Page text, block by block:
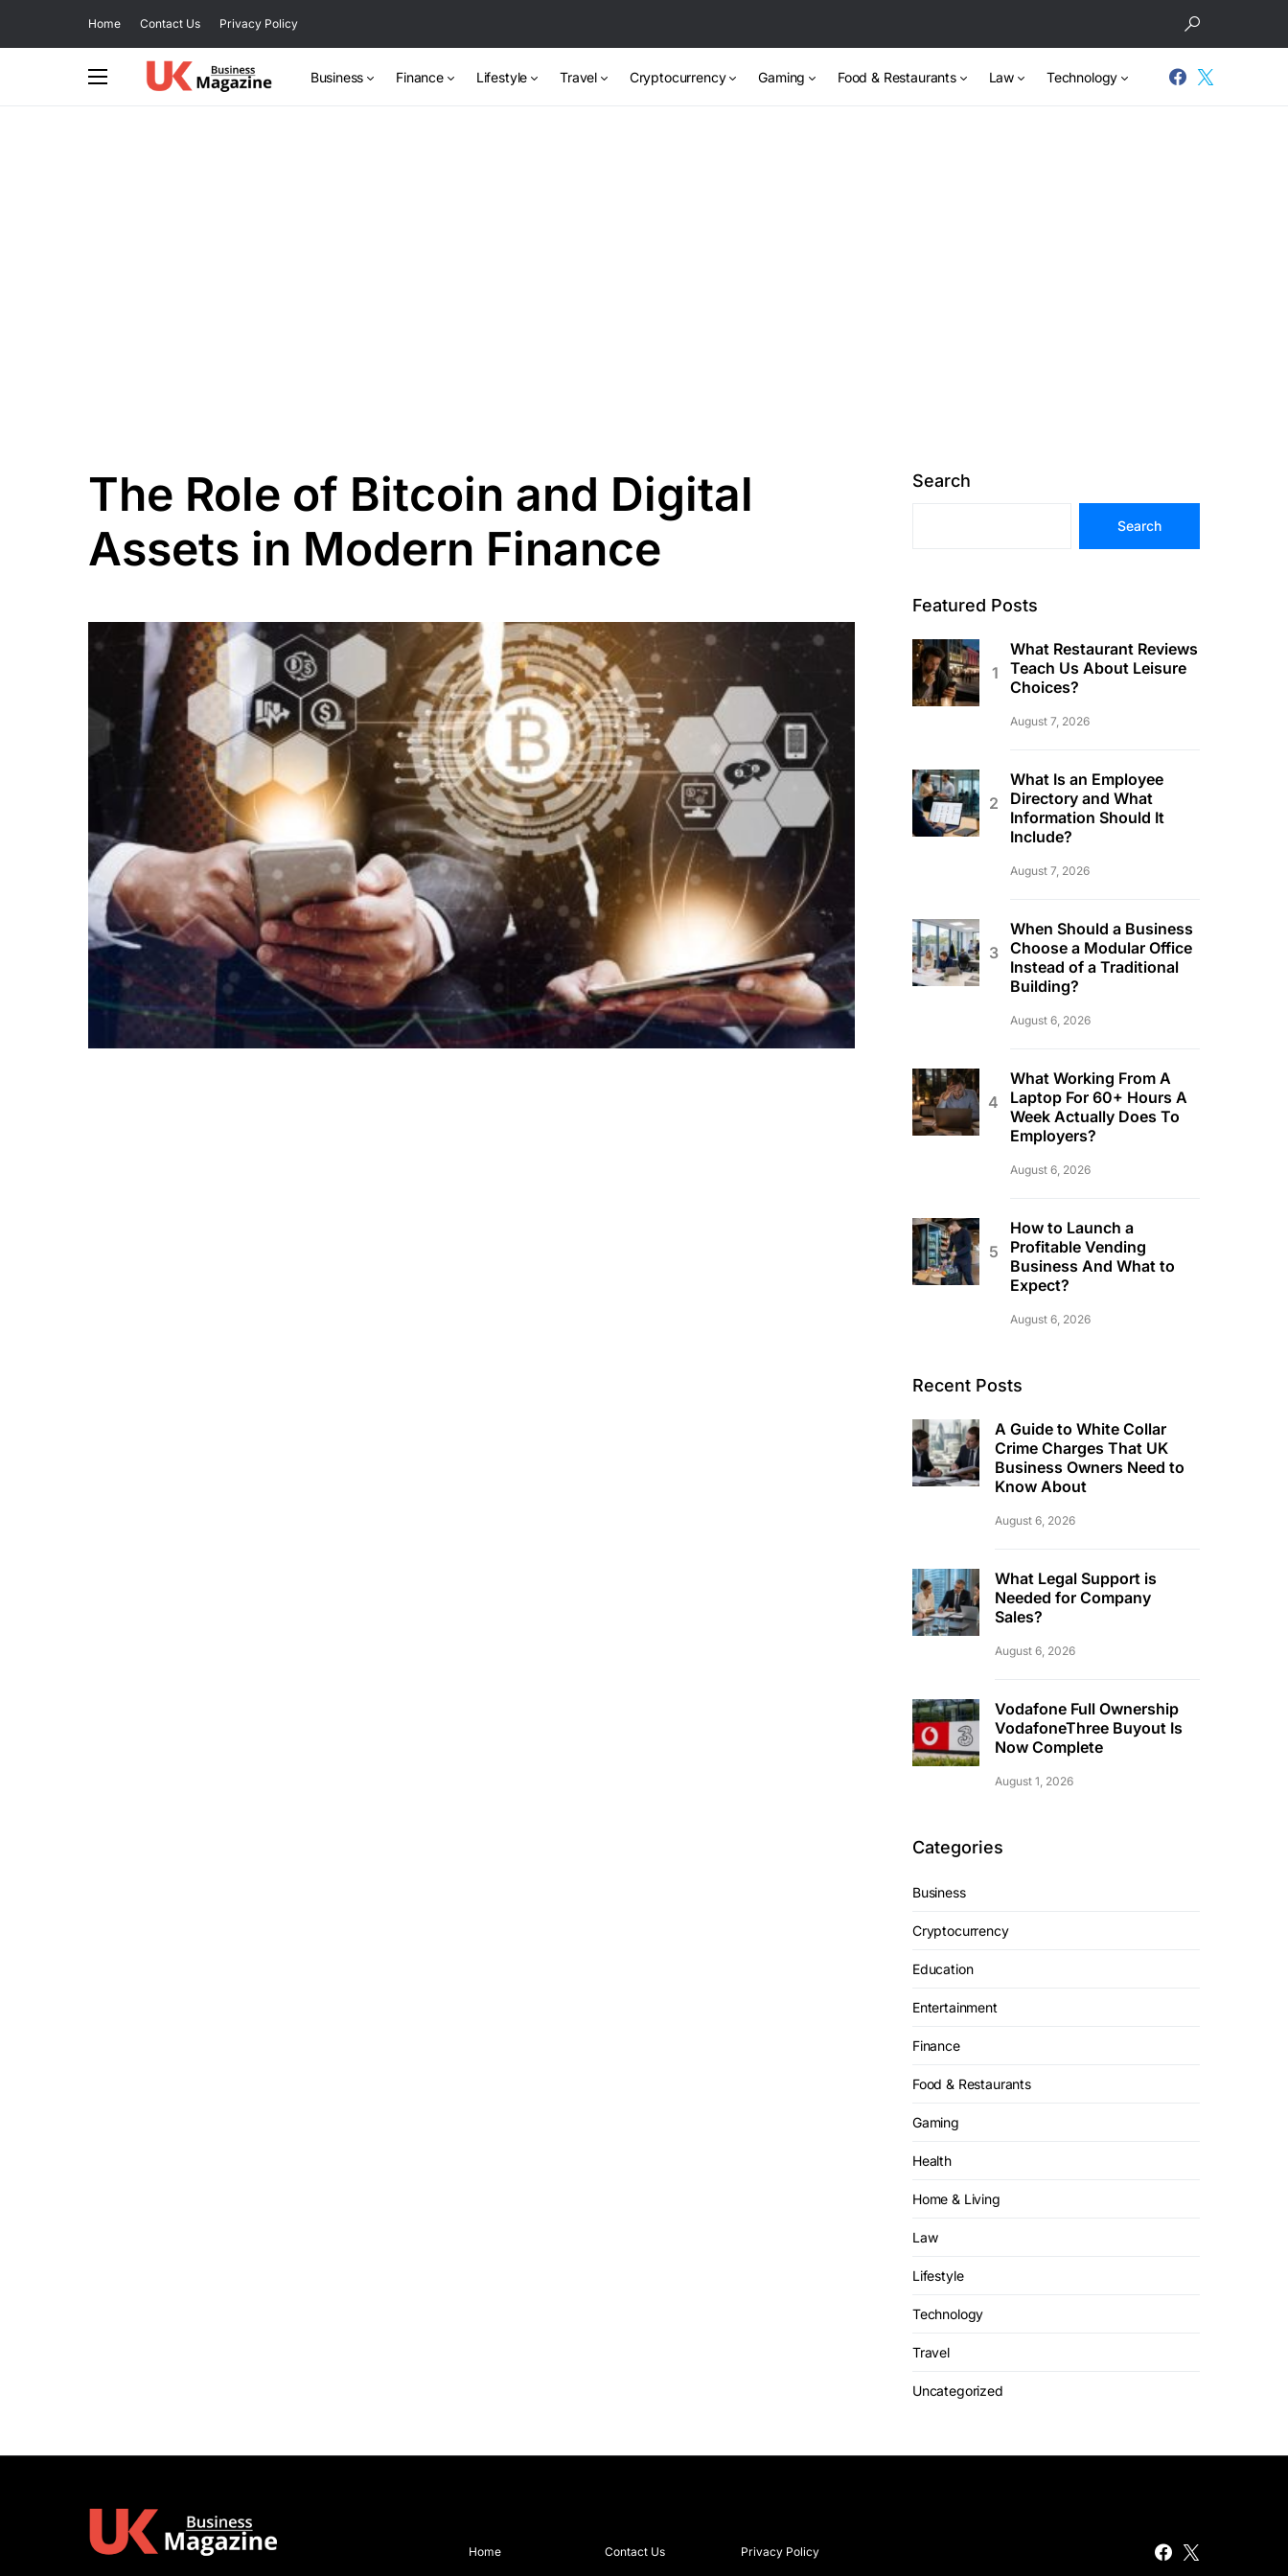
Home Contact Us Privacy Policy
Business Finance Lifestyle Travel Cryptocurrency Gaming Food & Restaurants Law Technology
The Role of Bitcoin and Digital
Assets in Modern Finance
Search
Search
Featured Posts
What Restaurant Reviews
Teach Us About Leisure
Choices?
August 7, 2026
What Is an Employee
Directory and What
Information Should It
Include?
August 7, 2026
When Should a Business
Choose a Modular Office
Instead of a Traditional
Building?
August 6, 2026
What Working From A
Laptop For 60+ Hours A
Week Actually Does To
Employers?
August 6, 2026
How to Launch a
Profitable Vending
Business And What to
Expect?
August 6, 2026
Recent Posts
A Guide to White Collar
Crime Charges That UK
Business Owners Need to
Know About
August 6, 2026
What Legal Support is
Needed for Company
Sales?
August 6, 2026
Vodafone Full Ownership
VodafoneThree Buyout Is
Now Complete
August 1, 2026
Categories
Business
Cryptocurrency
Education
Entertainment
Finance
Food & Restaurants
Gaming
Health
Home & Living
Law
Lifestyle
Technology
Travel
Uncategorized
Home Contact Us Privacy Policy